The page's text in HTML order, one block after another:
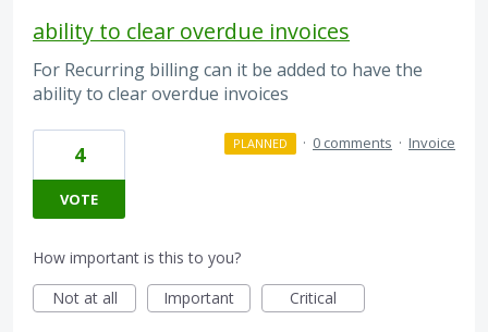
ability to clear overdue invoices
For Recurring billing can it be added to have the
ability to clear overdue invoices
4
VOTE
PLANNED · 0 comments · Invoice
How important is this to you?
Not at all
Important Critical